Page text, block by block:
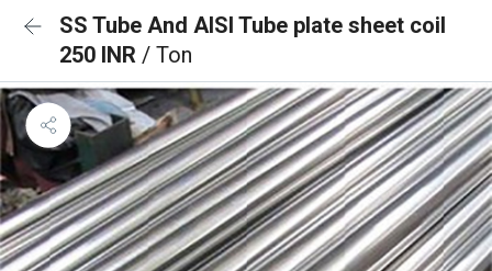
SS Tube And AISI Tube plate sheet coil
250 INR / Ton